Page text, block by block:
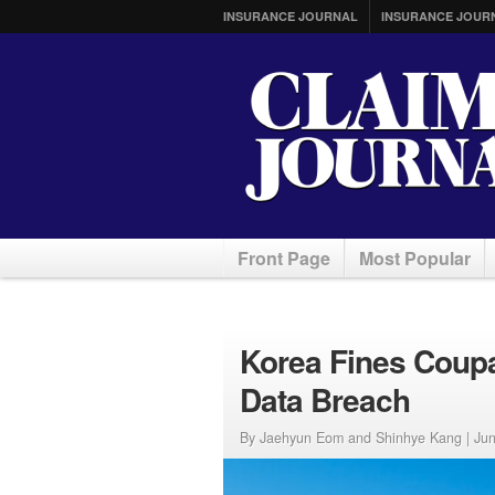
INSURANCE JOURNAL INSURANCE
Front Page Most Popular
Korea Fines
Data Breach
By Jaehyun Eom and Shinhye Kang |